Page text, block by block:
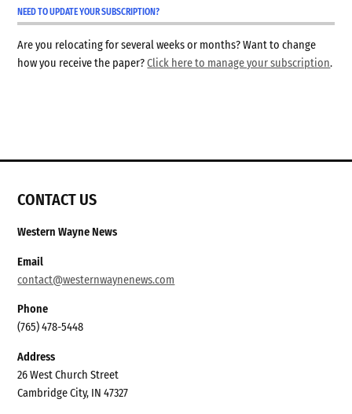
NEED TO UPDATE YOUR SUBSCRIPTION?
Are you relocating for several weeks or months? Want to change
how you receive the paper?Click here to manage your subscription.
CONTACT US
Western Wayne News
Email
contact@westernwaynenews.com
Phone
(765) 478-5448
Address
26 West Church Street
Cambridge City, IN 47327